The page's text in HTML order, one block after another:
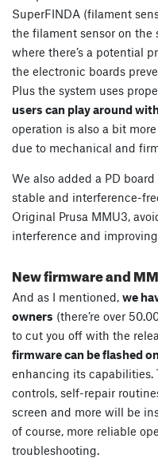
SuperFINDA (filament
the filament sensor on the
where there’s a potential
the electronic boards
Plus the system uses
users can play around
operation is also a bit
due to mechanical and
We also added a PD
stable and interference-
Original Prusa MMU3,
interference and
New firmware and
And as I mentioned, we
owners (there’re over
to cut you off with the
firmware can be flashed
enhancing its capabilities.
controls, self-repair
screen and more will be
of course, more reliable
troubleshooting.